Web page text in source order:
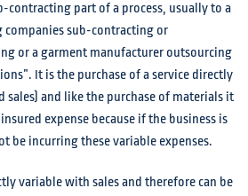
contracting part of a process, usually to a
companies sub-contracting or
or a garment manufacturer outsourcing
It is the purchase of a service directly
sales) and like the purchase of materials it
expense because if the business is
be incurring these variable expenses.
variable with sales and therefore can be